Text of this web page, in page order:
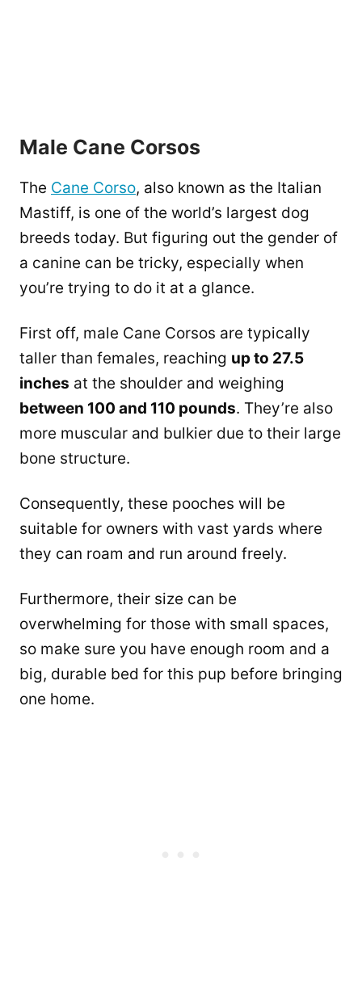
Male Cane Corsos
The Cane Corso, also known as the Italian
Mastiff, is one of the world’s largest dog
breeds today. But figuring out the gender of
a canine can be tricky, especially when
you’re trying to do it at a glance.
First off, male Cane Corsos are typically
taller than females, reaching up to 27.5
inches at the shoulder and weighing
between 100 and 110 pounds. They’re also
more muscular and bulkier due to their large
bone structure.
Consequently, these pooches will be
suitable for owners with vast yards where
they can roam and run around freely.
Furthermore, their size can be
overwhelming for those with small spaces,
so make sure you have enough room and a
big, durable bed for this pup before bringing
one home.